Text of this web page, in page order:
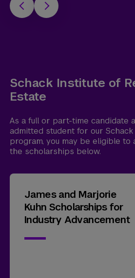
Schack Institute of
Estate
As a full or part-time candidate
admitted student for our
program, you may be eligible to
the scholarships below.
James and Marjorie
Kuhn Scholarships for
Industry Advancement